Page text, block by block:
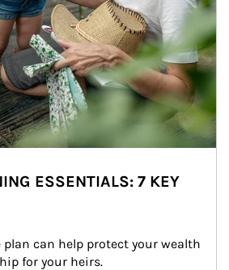
ESSENTIALS: 7 KEY
can help protect your wealth
for your heirs.